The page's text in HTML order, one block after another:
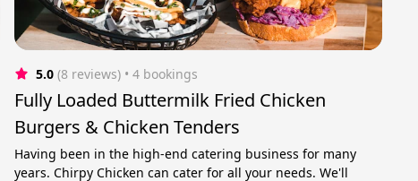
5.0 (8 reviews) • 4 bookings
Fully Loaded Buttermilk Fried Chicken
Burgers & Chicken Tenders
Having been in the high-end catering business for many
years. Chirpy Chicken can cater for all your needs. We'll